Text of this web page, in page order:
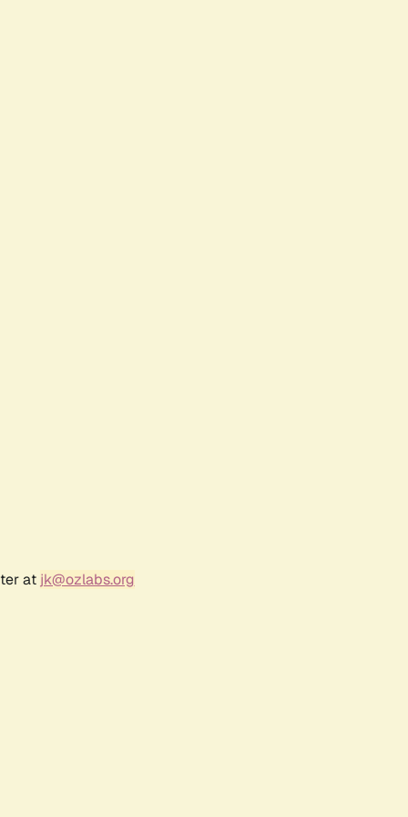
at jk@ozlabs.org